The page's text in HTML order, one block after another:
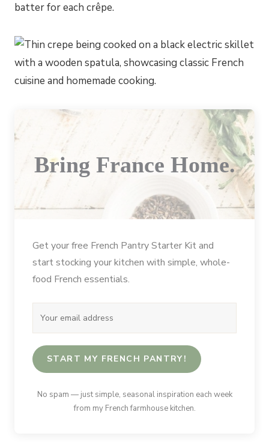
batter for each crêpe.
Bring France Home.
Get your free French Pantry Starter Kit and
start stocking your kitchen with simple, whole-
food French essentials.
START MY FRENCH PANTRY!
No spam — just simple, seasonal inspiration each week
from my French farmhouse kitchen.